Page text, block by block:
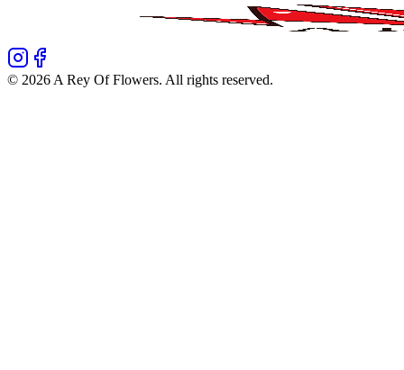
© 2026 A Rey Of Flowers. All rights reserved.